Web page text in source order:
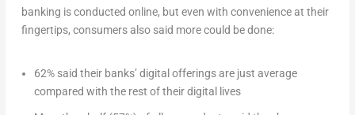
banking is conducted online, but even with convenience at their
fingertips, consumers also said more could be done:
62% said their banks’ digital offerings are just average
compared with the rest of their digital lives